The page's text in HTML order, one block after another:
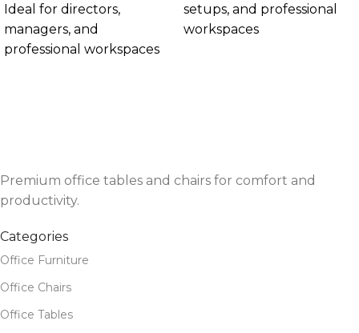
Ideal for directors,
managers, and
professional workspaces
setups, and professional
workspaces
Premium office tables and chairs for comfort and
productivity.
Categories
Office Furniture
Office Chairs
Office Tables